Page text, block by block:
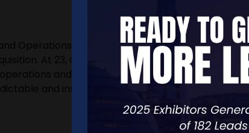
Operations Director for the US Market at AK
At 23, Christopher has already built a
and business growth strategy. He now
and install the infrastructure to fix them.